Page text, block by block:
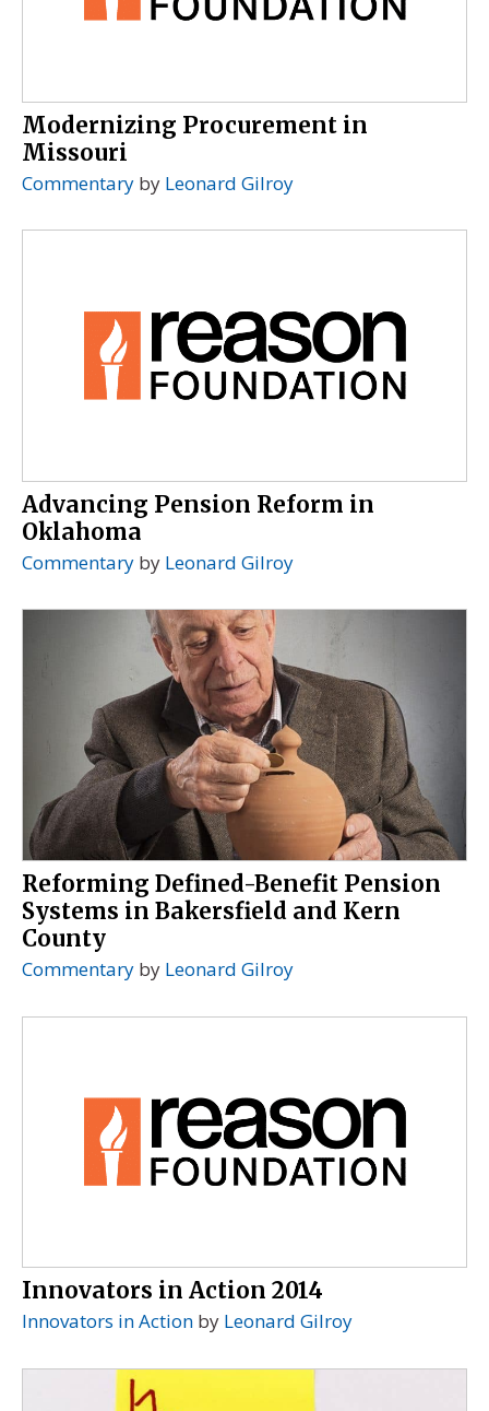
Modernizing Procurement in
Missouri
Commentary by Leonard Gilroy
Advancing Pension Reform in
Oklahoma
Commentary by Leonard Gilroy
Reforming Defined-Benefit Pension
Systems in Bakersfield and Kern
County
Commentary by Leonard Gilroy
Innovators in Action 2014
Innovators in Action by Leonard Gilroy